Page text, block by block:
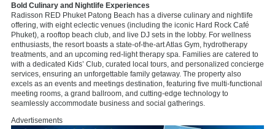
Bold Culinary and Nightlife Experiences
Radisson RED Phuket Patong Beach has a diverse culinary and nightlife
offering, with eight eclectic venues (including the iconic Hard Rock Café
Phuket), a rooftop beach club, and live DJ sets in the lobby. For wellness
enthusiasts, the resort boasts a state-of-the-art Atlas Gym, hydrotherapy
treatments, and an upcoming red-light therapy spa. Families are catered to
with a dedicated Kids’ Club, curated local tours, and personalized concierge
services, ensuring an unforgettable family getaway. The property also
excels as an events and meetings destination, featuring five multi-functional
meeting rooms, a grand ballroom, and cutting-edge technology to
seamlessly accommodate business and social gatherings.
Advertisements